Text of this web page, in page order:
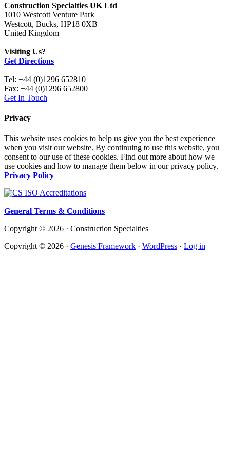
Construction Specialties UK Ltd
1010 Westcott Venture Park
Westcott, Bucks, HP18 0XB
United Kingdom
Visiting Us?
Get Directions
Tel: +44 (0)1296 652810
Fax: +44 (0)1296 652800
Get In Touch
Privacy
This website uses cookies to help us give you the best experience
when you visit our website. By continuing to use this website, you
consent to our use of these cookies. Find out more about how we
use cookies and how to manage them below in our privacy policy.
Privacy Policy
General Terms & Conditions
Copyright © 2026 · Construction Specialties
Copyright © 2026 · Genesis Framework · WordPress · Log in